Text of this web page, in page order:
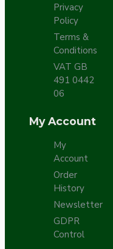
Privacy
Policy
Terms &
Conditions
VAT GB
491 0442
06
My Account
My
Account
Order
History
Newsletter
GDPR
Control